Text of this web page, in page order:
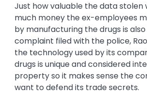
Just how valuable the data stolen
much money the ex-employees
by manufacturing the drugs is
complaint filed with the police,
the technology used by its
drugs is unique and considered
property so it makes sense the
want to defend its trade secrets.